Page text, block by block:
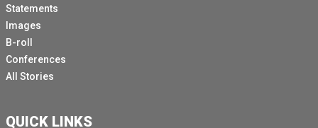
Statements
Images
B-roll
Conferences
All Stories
QUICK LINKS